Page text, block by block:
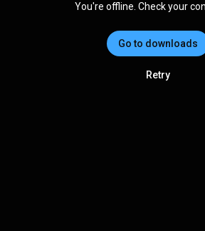
You're offline. Check your
Go to downloads
Retry